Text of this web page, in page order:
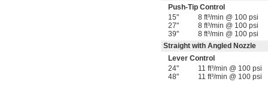
Push-Tip Control
15"
8 ft³/min @ 100 psi
27"
8 ft³/min @ 100 psi
39"
8 ft³/min @ 100 psi
Straight with Angled Nozzle
Lever Control
24"
11 ft³/min @ 100 psi
48"
11 ft³/min @ 100 psi